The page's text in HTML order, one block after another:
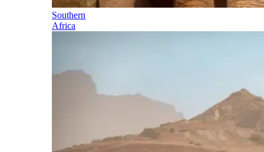
Southern
Africa